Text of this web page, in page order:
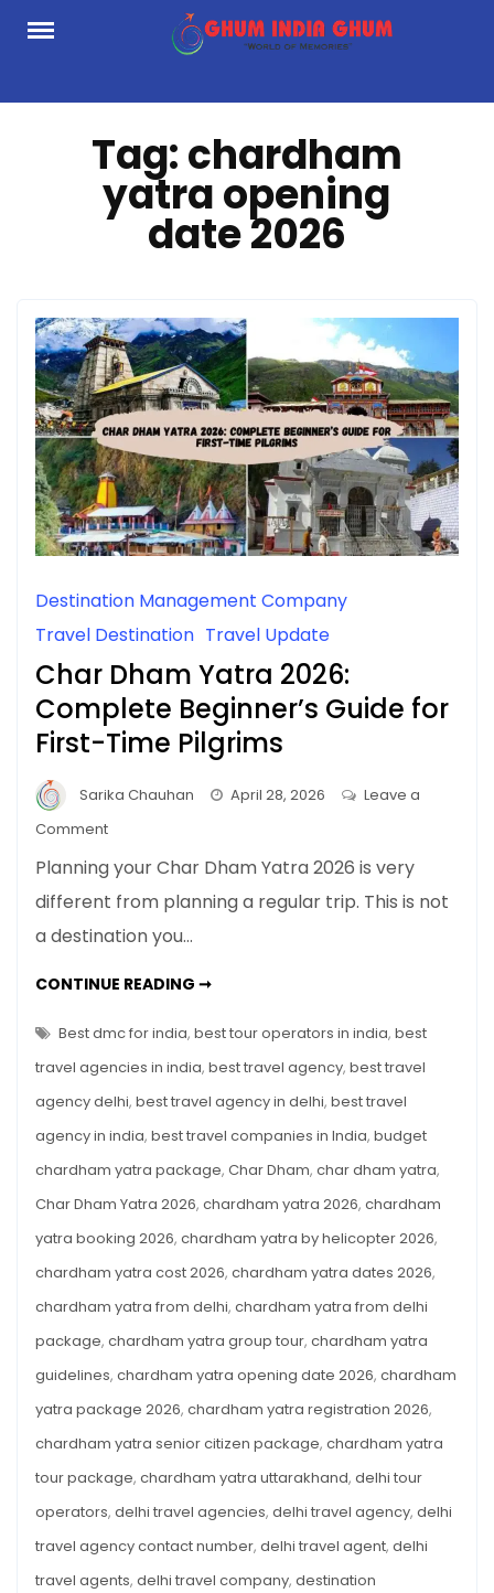
Skip
Tag:chardham
yatra opening
date 2026
Destination Management Company
Travel Destination Travel Update
Char Dham Yatra 2026:
Complete Beginner’s Guide for
First-Time Pilgrims
Sarika Chauhan April 28, 2026
Leave a
Commenton
Dham
Yatra
2026:
Beginner’s
for
First-
Time
Pilgrims
Planning your Char Dham Yatra 2026 is very
different from planning a regular trip. This is not
a destination you…
CONTINUE READING ➞CHAR
2026:
COMPLETE
BEGINNER’S
GUIDE
FIRST-
PILGRIMS
Best dmc for india, best tour operators in india, best
travel agencies in india, best travel agency, best travel
agency delhi, best travel agency in delhi, best travel
agency in india, best travel companies in India, budget
chardham yatra package, Char Dham, char dham yatra,
Char Dham Yatra 2026, chardham yatra 2026, chardham
yatra booking 2026, chardham yatra by helicopter 2026,
chardham yatra cost 2026, chardham yatra dates 2026,
chardham yatra from delhi, chardham yatra from delhi
package, chardham yatra group tour, chardham yatra
guidelines, chardham yatra opening date 2026, chardham
yatra package 2026, chardham yatra registration 2026,
chardham yatra senior citizen package, chardham yatra
tour package, chardham yatra uttarakhand, delhi tour
operators, delhi travel agencies, delhi travel agency, delhi
travel agency contact number, delhi travel agent, delhi
travel agents, delhi travel company, destination